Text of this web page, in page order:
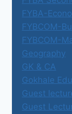
FYBA-
FYBCOM-
FYBCOM-
Geography
GK & CA
Gokhale
Guest
Guest